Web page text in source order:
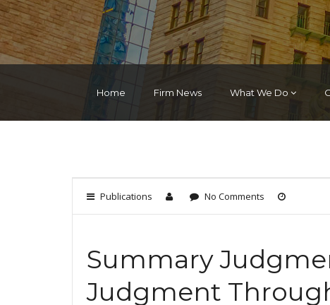
Home Firm News What We Do
Publications No Comments
Summary
Judgment